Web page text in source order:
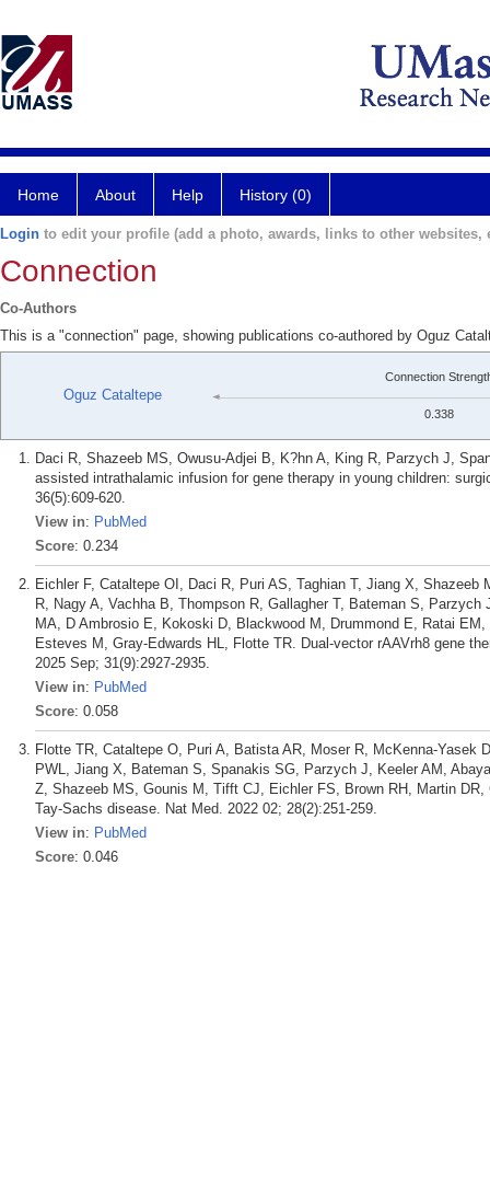
Home About Help History (0)
Login to edit your profile (add a photo, awards, links to other websites,
Connection
Co-Authors
This is a "connection" page, showing publications co-authored by Oguz
Oguz Cataltepe
Connection
0.338
Daci R, Shazeeb MS, Owusu-Adjei B, K?hn A, King R, Parzych J,
assisted intrathalamic infusion for gene therapy in young children:
36(5):609-620.
View in: PubMed
Score: 0.234
Eichler F, Cataltepe OI, Daci R, Puri AS, Taghian T, Jiang X,
R, Nagy A, Vachha B, Thompson R, Gallagher T, Bateman S,
MA, D Ambrosio E, Kokoski D, Blackwood M, Drummond E, Ratai
Esteves M, Gray-Edwards HL, Flotte TR. Dual-vector rAAVrh8 gene
2025 Sep; 31(9):2927-2935.
View in: PubMed
Score: 0.058
Flotte TR, Cataltepe O, Puri A, Batista AR, Moser R, McKenna-Yasek
PWL, Jiang X, Bateman S, Spanakis SG, Parzych J, Keeler AM,
Z, Shazeeb MS, Gounis M, Tifft CJ, Eichler FS, Brown RH, Martin
Tay-Sachs disease. Nat Med. 2022 02; 28(2):251-259.
View in: PubMed
Score: 0.046